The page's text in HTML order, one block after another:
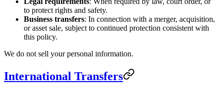
to protect rights and safety.
Business transfers: In connection with a merger, acquisition,
or asset sale, subject to continued protection consistent with
this policy.
We do not sell your personal information.
International Transfers